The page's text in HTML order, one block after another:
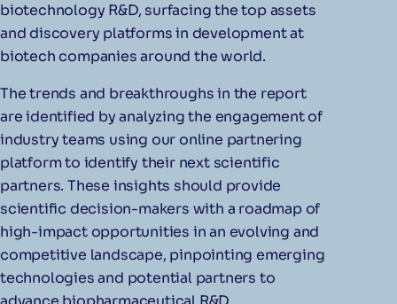
biotechnology R&D, surfacing the top assets
and discovery platforms in development at
biotech companies around the world.
The trends and breakthroughs in the report
are identified by analyzing the engagement of
industry teams using our online partnering
platform to identify their next scientific
partners. These insights should provide
scientific decision-makers with a roadmap of
high-impact opportunities in an evolving and
competitive landscape, pinpointing emerging
technologies and potential partners to